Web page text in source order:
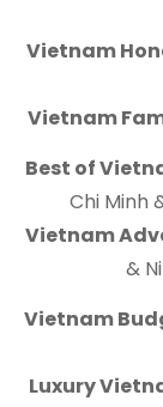
Vietnam
Vietnam
Best of
Chi Minh
Vietnam
&
Vietnam
Luxury